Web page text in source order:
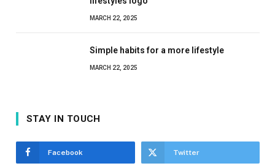
MARCH 22, 2025
Simple habits for a more lifestyle
MARCH 22, 2025
STAY IN TOUCH
Facebook Twitter